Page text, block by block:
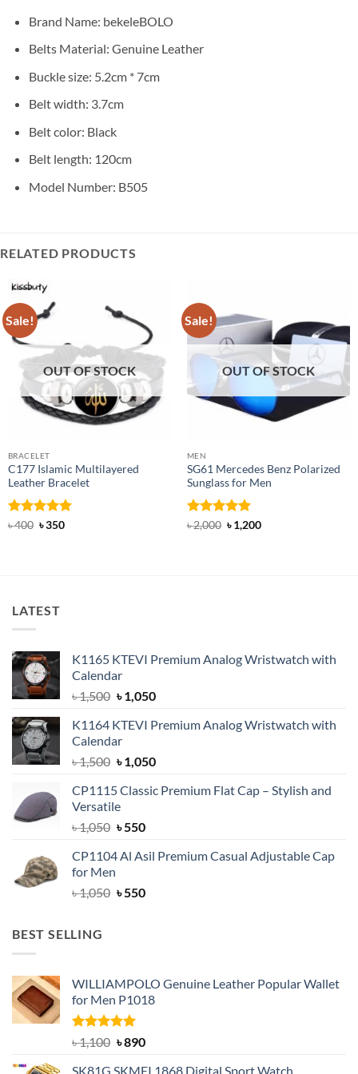
Brand Name: bekeleBOLO
Belts Material: Genuine Leather
Buckle size: 5.2cm * 7cm
Belt width: 3.7cm
Belt color: Black
Belt length: 120cm
Model Number: B505
RELATED PRODUCTS
Sale!
OUT OF STOCK
BRACELET
C177 Islamic Multilayered
Leather Bracelet
Rated5
৳400 Original
৳350Current
Sale!
OUT OF STOCK
MEN
SG61 Mercedes Benz Polarized
Sunglass for Men
Rated 5
৳2,000 Original
price
৳1,200Current
LATEST
K1165 KTEVI Premium Analog Wristwatch with
Calendar
৳1,500 Original
was:
৳ 1,500.
৳1,050Current
is:
K1164 KTEVI Premium Analog Wristwatch with
Calendar
৳1,500 Original
was:
৳ 1,500.
৳1,050Current
is:
CP1115 Classic Premium Flat Cap – Stylish and
Versatile
৳1,050 Original
was:
৳550Current
is:
CP1104 Al Asil Premium Casual Adjustable Cap
for Men
৳1,050 Original
৳550Current
BEST SELLING
WILLIAMPOLO Genuine Leather Popular Wallet
for Men P1018
Rated5.00
out of 5
৳1,100 Original
৳890Current
SK81G SKMEI 1868 Digital Sport Watch